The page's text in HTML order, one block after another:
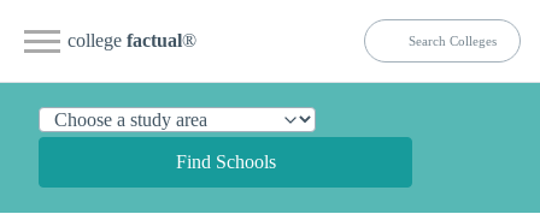
college factual®
Find Schools